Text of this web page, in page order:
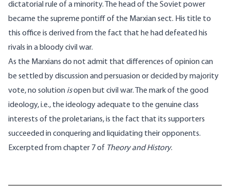
dictatorial rule of a minority. The head of the Soviet power
became the supreme pontiff of the Marxian sect. His title to
this office is derived from the fact that he had defeated his
rivals in a bloody civil war.
As the Marxians do not admit that differences of opinion can
be settled by discussion and persuasion or decided by majority
vote, no solution isopen but civil war. The mark of the good
ideology, i.e., the ideology adequate to the genuine class
interests of the proletarians, is the fact that its supporters
succeeded in conquering and liquidating their opponents.
Excerpted from chapter 7 of Theory and History.